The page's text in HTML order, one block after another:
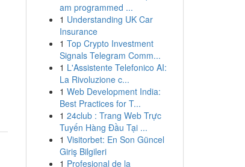
am programmed ...
1 Understanding UK Car
Insurance
1 Top Crypto Investment
Signals Telegram Comm...
1 L'Assistente Telefonico AI:
La Rivoluzione c...
1 Web Development India:
Best Practices for T...
1 24club : Trang Web Trực
Tuyến Hàng Đầu Tại ...
1 Visitorbet: En Son Güncel
Giriş Bilgileri
1 Profesional de la